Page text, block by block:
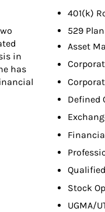
in
has
401(k)
529
Asset
Defined
Stock
UGMA/